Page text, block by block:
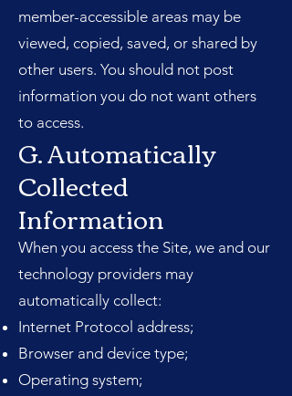
member-accessible areas may be
viewed, copied, saved, or shared by
other users. You should not post
information you do not want others
to access.
G. Automatically
Collected
Information
When you access the Site, we and our
technology providers may
automatically collect:
Internet Protocol address;
Browser and device type;
Operating system;